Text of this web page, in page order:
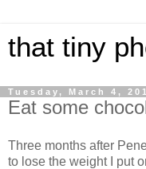
that tiny
Tuesday, March 4,
Eat some
Three months after
to lose the weight I put